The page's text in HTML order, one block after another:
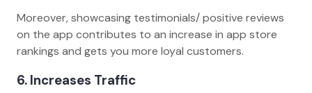
Moreover, showcasing testimonials/ positive reviews
on the app contributes to an increase in app store
rankings and gets you more loyal customers.
6. Increases Traffic